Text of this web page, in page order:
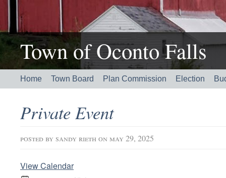
Town of Oconto Falls
Home Town Board Plan Commission Election
Private Event
posted by sandy rieth on may 29, 2025
View Calendar